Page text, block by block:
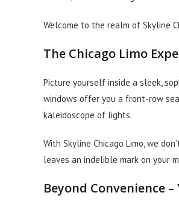
Welcome to the realm of Skyline
The Chicago Limo
Picture yourself inside a sleek,
windows offer you a front-row
kaleidoscope of lights.
With Skyline Chicago Limo, we
leaves an indelible mark on your
Beyond Convenience